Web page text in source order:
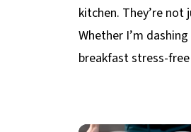
kitchen. They’re not
Whether I’m
breakfast stress-